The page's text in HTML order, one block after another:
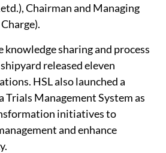
Chairman and Managing
knowledge sharing and process
released eleven
HSL also launched a
Trials Management System as
initiatives to
and enhance